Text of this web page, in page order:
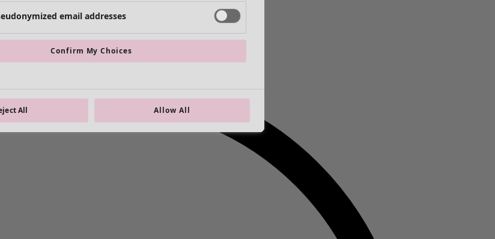
email addresses
Confirm My Choices
All Allow All